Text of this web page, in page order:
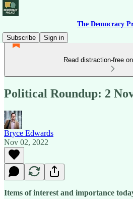
The Democracy
Subscribe
Sign in
Read distraction-free
Political Roundup: 2
Bryce Edwards
Nov 02, 2022
Items of interest and importance